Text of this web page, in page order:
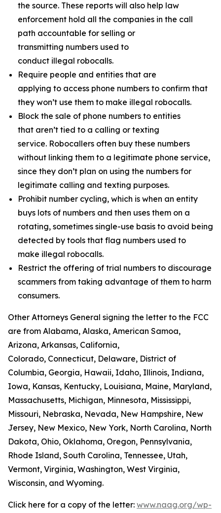
the source. These reports will also help law
enforcement hold all the companies in the call
path accountable for selling or
transmitting numbers used to
conduct illegal robocalls.
Require people and entities that are
applying to access phone numbers to confirm that
they won’t use them to make illegal robocalls.
Block the sale of phone numbers to entities
that aren’t tied to a calling or texting
service. Robocallers often buy these numbers
without linking them to a legitimate phone service,
since they don’t plan on using the numbers for
legitimate calling and texting purposes.
Prohibit number cycling, which is when an entity
buys lots of numbers and then uses them on a
rotating, sometimes single-use basis to avoid being
detected by tools that flag numbers used to
make illegal robocalls.
Restrict the offering of trial numbers to discourage
scammers from taking advantage of them to harm
consumers.
Other Attorneys General signing the letter to the FCC
are from Alabama, Alaska, American Samoa,
Arizona, Arkansas, California,
Colorado, Connecticut, Delaware, District of
Columbia, Georgia, Hawaii, Idaho, Illinois, Indiana,
Iowa, Kansas, Kentucky, Louisiana, Maine, Maryland,
Massachusetts, Michigan, Minnesota, Mississippi,
Missouri, Nebraska, Nevada, New Hampshire, New
Jersey, New Mexico, New York, North Carolina, North
Dakota, Ohio, Oklahoma, Oregon, Pennsylvania,
Rhode Island, South Carolina, Tennessee, Utah,
Vermont, Virginia, Washington, West Virginia,
Wisconsin, and Wyoming.
Click here for a copy of the letter: www.naag.org/wp-